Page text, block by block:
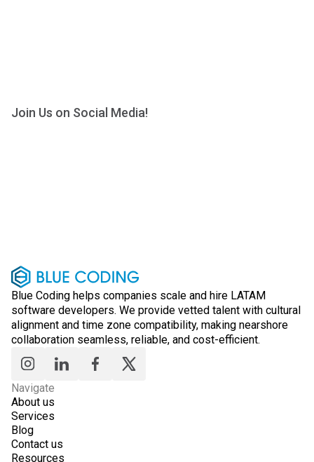
Join Us on Social Media!
Blue Coding helps companies scale and hire LATAM
software developers. We provide vetted talent with cultural
alignment and time zone compatibility, making nearshore
collaboration seamless, reliable, and cost-efficient.
Navigate
About us
Services
Blog
Contact us
Resources